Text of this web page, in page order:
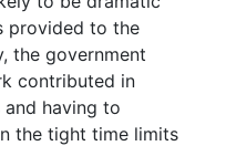
provided to the
the government
contributed in
having to
the tight time limits